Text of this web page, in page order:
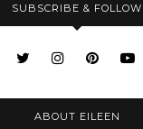
SUBSCRIBE & FOLLOW
ABOUT EILEEN